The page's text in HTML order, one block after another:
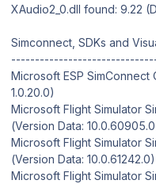
XAudio2_0.dll found: 9.22
Simconnect, SDKs and
Microsoft ESP SimConnect
1.0.20.0)
Microsoft Flight Simulator
(Version Data:
Microsoft Flight Simulator
(Version Data: 10.0.61242.0)
Microsoft Flight Simulator